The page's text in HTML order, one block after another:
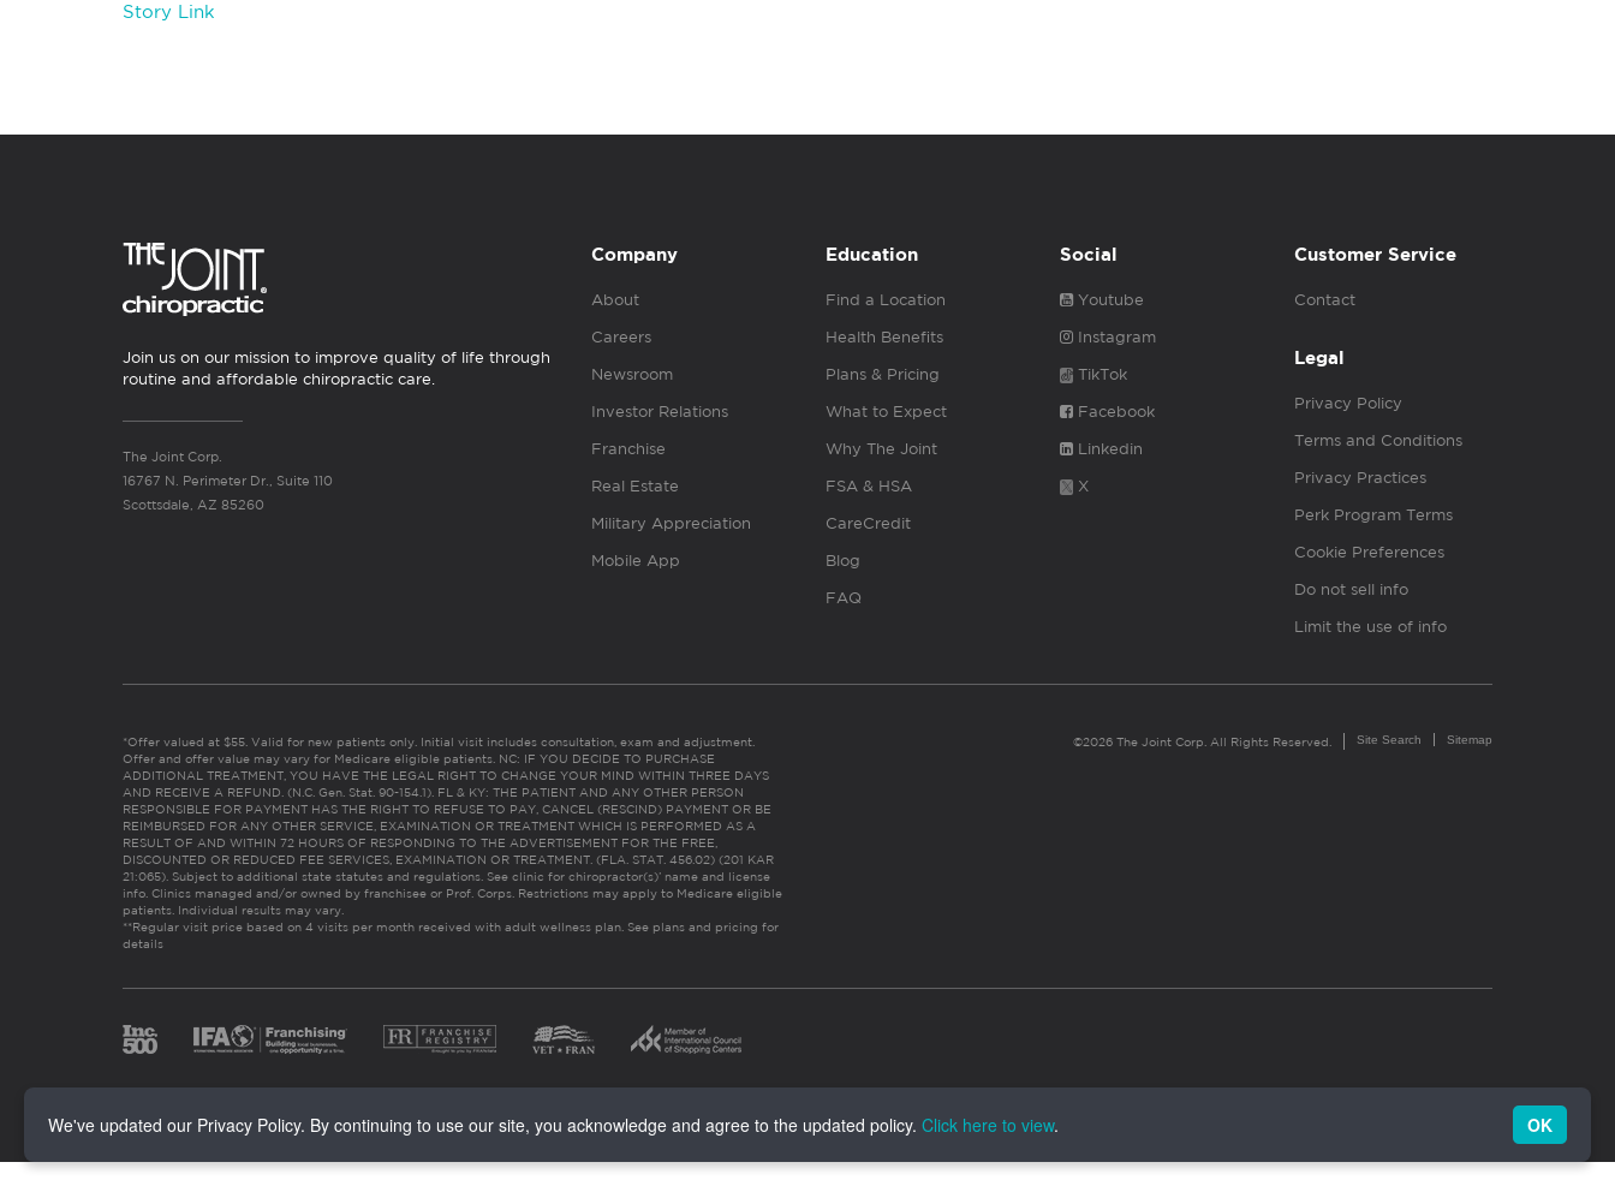
Story Link
Join us on our mission to improve quality of life through
routine and affordable chiropractic care.
The Joint Corp.
16767 N. Perimeter Dr., Suite 110
Scottsdale, AZ 85260
Company
About
Careers
Newsroom
Investor Relations
Franchise
Real Estate
Military Appreciation
Mobile App
Education
Find a Location
Health Benefits
Plans & Pricing
What to Expect
Why The Joint
FSA & HSA
CareCredit
Blog
FAQ
Social
Youtube
Instagram
TikTok
Facebook
Linkedin
X
Customer Service
Contact
Legal
Privacy Policy
Terms and Conditions
Privacy Practices
Perk Program Terms
Cookie Preferences
Do not sell info
Limit the use of info
*Offer valued at $55. Valid for new patients only. Initial visit includes consultation, exam and adjustment.
Offer and offer value may vary for Medicare eligible patients. NC: IF YOU DECIDE TO PURCHASE
ADDITIONAL TREATMENT, YOU HAVE THE LEGAL RIGHT TO CHANGE YOUR MIND WITHIN THREE DAYS
AND RECEIVE A REFUND. (N.C. Gen. Stat. 90-154.1). FL & KY: THE PATIENT AND ANY OTHER PERSON
RESPONSIBLE FOR PAYMENT HAS THE RIGHT TO REFUSE TO PAY, CANCEL (RESCIND) PAYMENT OR BE
REIMBURSED FOR ANY OTHER SERVICE, EXAMINATION OR TREATMENT WHICH IS PERFORMED AS A
RESULT OF AND WITHIN 72 HOURS OF RESPONDING TO THE ADVERTISEMENT FOR THE FREE,
DISCOUNTED OR REDUCED FEE SERVICES, EXAMINATION OR TREATMENT. (FLA. STAT. 456.02) (201 KAR
21:065). Subject to additional state statutes and regulations. See clinic for chiropractor(s)’ name and license
info. Clinics managed and/or owned by franchisee or Prof. Corps. Restrictions may apply to Medicare eligible
patients. Individual results may vary.
**Regular visit price based on 4 visits per month received with adult wellness plan. See plans and pricing for
details
©2026 The Joint Corp. All Rights Reserved. Site Search Sitemap
We've updated our Privacy Policy. By continuing to use our site, you acknowledge and agree to the updated policy. Click here to view. OK